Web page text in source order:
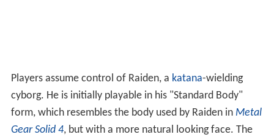
Players assume control of Raiden, a katana-wielding
cyborg. He is initially playable in his "Standard Body"
form, which resembles the body used by Raiden in Metal
Gear Solid 4, but with a more natural looking face. The